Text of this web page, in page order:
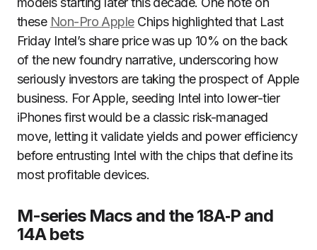
these Non-Pro AppleChips highlighted that Last
Friday Intel’s share price was up 10% on the back
of the new foundry narrative, underscoring how
seriously investors are taking the prospect of Apple
business. For Apple, seeding Intel into lower-tier
iPhones first would be a classic risk-managed
move, letting it validate yields and power efficiency
before entrusting Intel with the chips that define its
most profitable devices.
M-series Macs and the 18A‑P and
14A bets